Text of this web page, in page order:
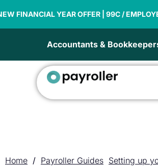
to
OFFER | 99C / EMPLOYEE
Accountants &
Home / Payroller Guides Setting up